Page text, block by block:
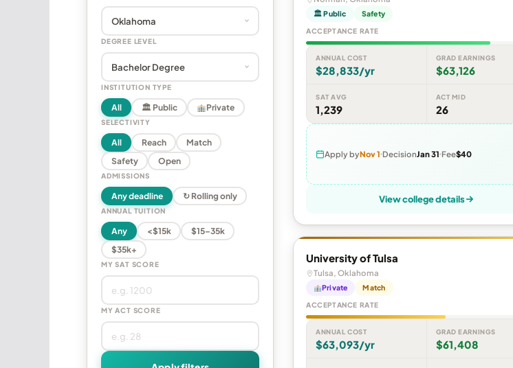
DEGREE LEVEL
INSTITUTION TYPE
All 🏛 Public Private
SELECTIVITY
All Reach
Match
Safety
Open
ADMISSIONS
Any deadline ↻ Rolling only
ANNUAL TUITION
Any <$15k
$15–35k
$35k+
MY SAT SCORE
MY ACT SCORE
🏛 Public Safety
ACCEPTANCE RATE
ANNUAL COST
$28,833/yr
GRAD EARNINGS
$63,126
SAT AVG
1,239
ACT MID
26
Apply byNov 1 DecisionJan 31 Fee$40
View college details
University of Tulsa
Tulsa, Oklahoma
Private Match
ACCEPTANCE RATE
ANNUAL COST
$63,093/yr
GRAD EARNINGS
$61,408